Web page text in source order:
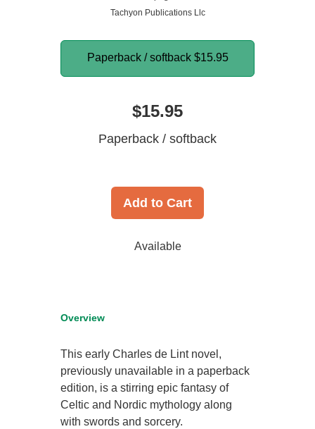
Tachyon Publications Llc
Paperback / softback $15.95
$15.95
Paperback / softback
Add to Cart
Available
Overview
This early Charles de Lint novel,
previously unavailable in a paperback
edition, is a stirring epic fantasy of
Celtic and Nordic mythology along
with swords and sorcery.